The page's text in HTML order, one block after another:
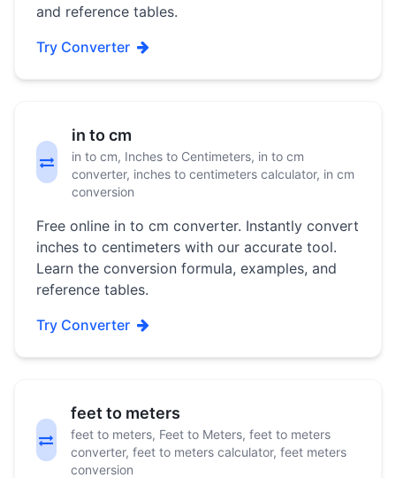
and reference tables.
Try Converter
in to cm
in to cm, Inches to Centimeters, in to cm
converter, inches to centimeters calculator, in cm
conversion
Free online in to cm converter. Instantly convert
inches to centimeters with our accurate tool.
Learn the conversion formula, examples, and
reference tables.
Try Converter
feet to meters
feet to meters, Feet to Meters, feet to meters
converter, feet to meters calculator, feet meters
conversion